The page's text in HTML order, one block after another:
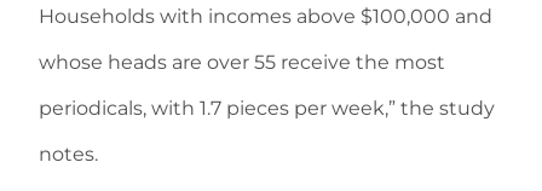
Households with incomes above $100,000 and
whose heads are over 55 receive the most
periodicals, with 1.7 pieces per week,” the study
notes.